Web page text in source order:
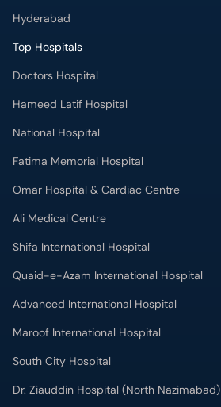
Hyderabad
Top Hospitals
Doctors Hospital
Hameed Latif Hospital
National Hospital
Fatima Memorial Hospital
Omar Hospital & Cardiac Centre
Ali Medical Centre
Shifa International Hospital
Quaid-e-Azam International Hospital
Advanced International Hospital
Maroof International Hospital
South City Hospital
Dr. Ziauddin Hospital (North Nazimabad)